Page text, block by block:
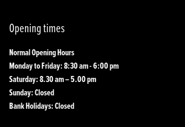
Opening times
Normal Opening Hours
Monday to Friday: 8:30 am - 6:00 pm
Saturday: 8.30 am – 5.00 pm
Sunday: Closed
Bank Holidays: Closed